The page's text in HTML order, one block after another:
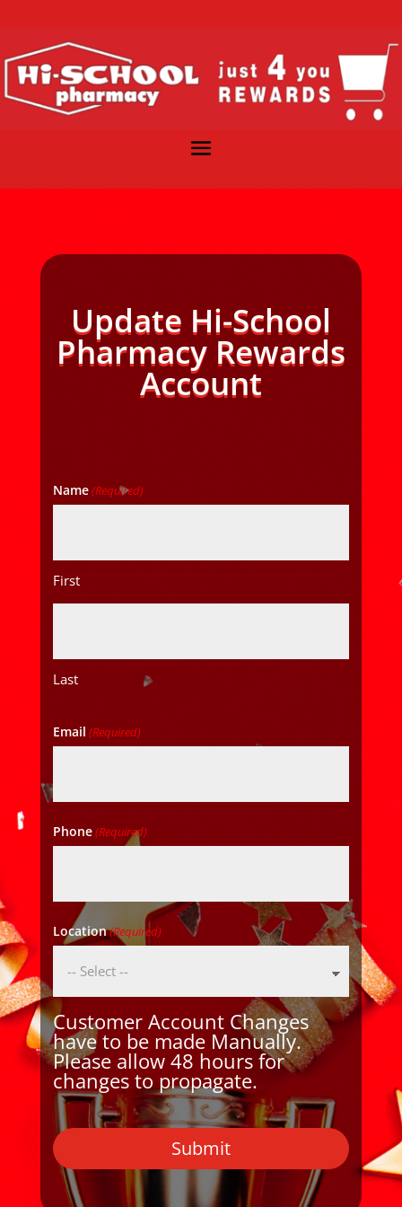
Update Hi-School
Pharmacy Rewards
Account
Name(Required)
First
Last
Email (Required)
Phone(Required)
Location(Required)
Customer Account Changes
have to be made Manually.
Please allow 48 hours for
changes to propagate.